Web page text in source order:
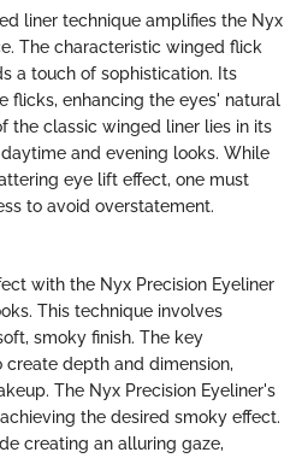
liner technique amplifies the Nyx
The characteristic winged flick
a touch of sophistication. Its
flicks, enhancing the eyes' natural
the classic winged liner lies in its
and evening looks. While
eye lift effect, one must
to avoid overstatement.
with the Nyx Precision Eyeliner
This technique involves
smoky finish. The key
depth and dimension,
The Nyx Precision Eyeliner's
the desired smoky effect.
creating an alluring gaze,